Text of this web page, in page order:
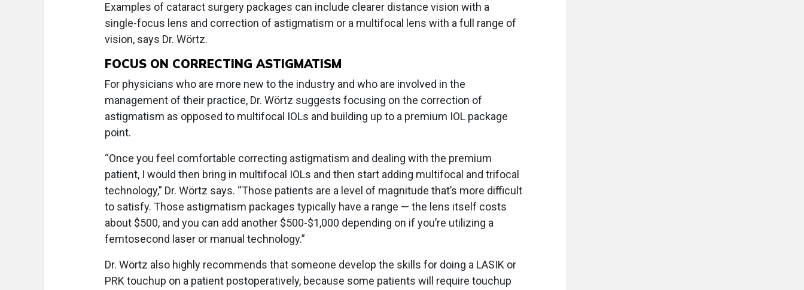
Examples of cataract surgery packages can include clearer distance vision with a
single-focus lens and correction of astigmatism or a multifocal lens with a full range of
vision, says Dr. Wörtz.
FOCUS ON CORRECTING ASTIGMATISM
For physicians who are more new to the industry and who are involved in the
management of their practice, Dr. Wörtz suggests focusing on the correction of
astigmatism as opposed to multifocal IOLs and building up to a premium IOL package
point.
“Once you feel comfortable correcting astigmatism and dealing with the premium
patient, I would then bring in multifocal IOLs and then start adding multifocal and trifocal
technology,” Dr. Wörtz says. “Those patients are a level of magnitude that’s more difficult
to satisfy. Those astigmatism packages typically have a range — the lens itself costs
about $500, and you can add another $500-$1,000 depending on if you’re utilizing a
femtosecond laser or manual technology.”
Dr. Wörtz also highly recommends that someone develop the skills for doing a LASIK or
PRK touchup on a patient postoperatively, because some patients will require touchup